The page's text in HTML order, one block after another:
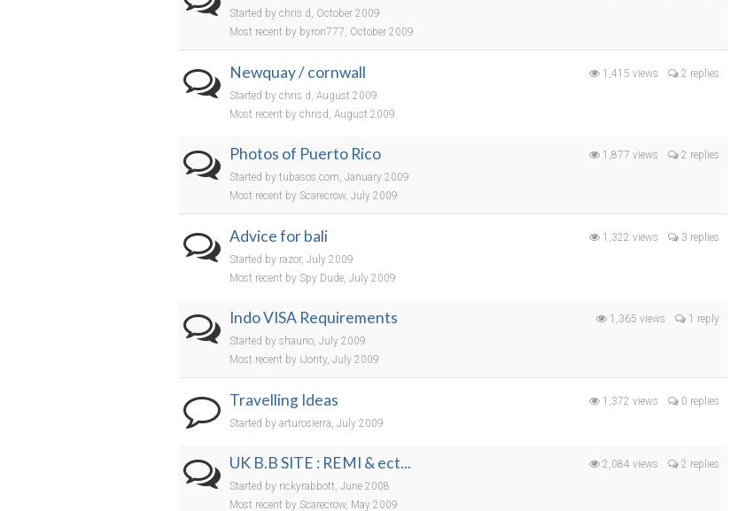
Started by chris d, October 2009
Most recent by byron777, October 2009
1,415 views 2 replies
Newquay / cornwall
Started by chris d, August 2009
Most recent by chrisd, August 2009
1,877 views 2 replies
Photos of Puerto Rico
Started by tubasos.com, January 2009
Most recent by Scarecrow, July 2009
1,322 views 3 replies
Advice for bali
Started by razor, July 2009
Most recent by Spy Dude, July 2009
1,365 views 1 reply
Indo VISA Requirements
Started by shauno, July 2009
Most recent by iJonty, July 2009
1,372 views 0 replies
Travelling Ideas
Started by arturosierra, July 2009
2,084 views 2 replies
UK B.B SITE : REMI & ect...
Started by rickyrabbott, June 2008
Most recent by Scarecrow, May 2009